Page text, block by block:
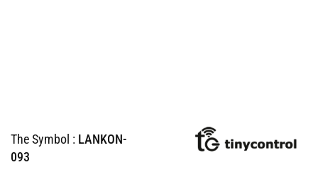
The Symbol : LANKON-
093